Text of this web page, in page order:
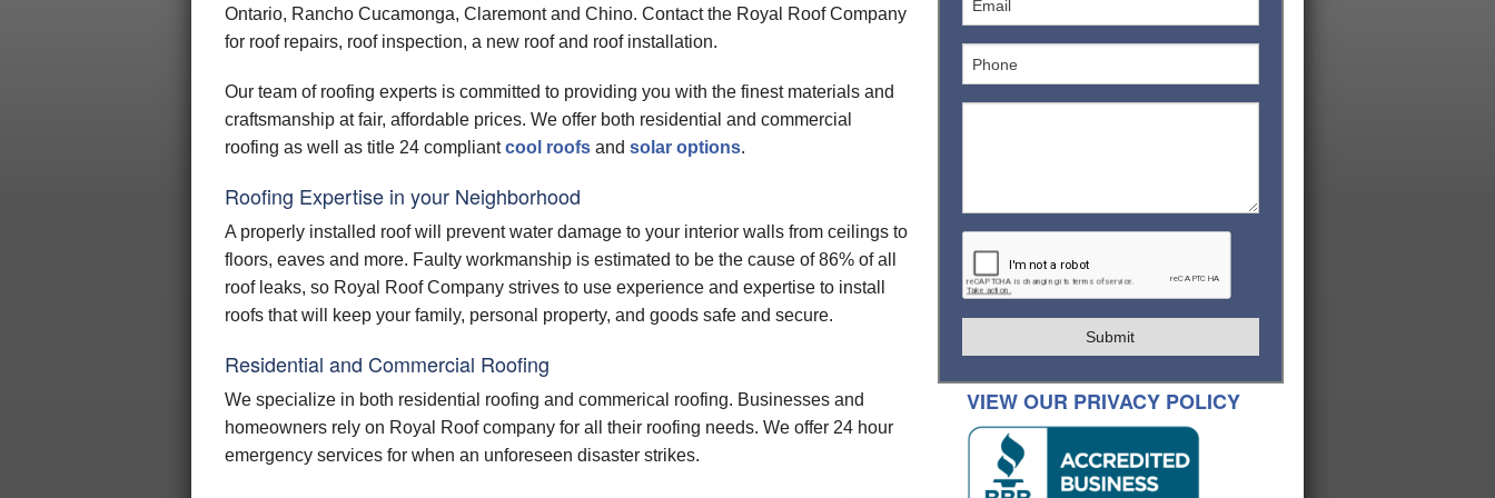
PRESIDENTIAL SHAKE
PRESIDENTIAL SHAKE TL
PRESIDENTIAL SOLARIS
LANDMARK PRO
LANDMARK SOLARIS PLATINUM
CT20
XT25 METRIC
XT30
SOLAR APOLLO 2
SOLSTICE
TILE ROOFING
COOL ROOFING
UNDERLAYMENTS
GUTTERS
SKYLIGHTS
RESIDENTIAL WARRANTIES
20/25/30 YEAR WARRANTIES
COMMERCIAL WARRANTIES
ROOFING BASICS
Ontario, Rancho Cucamonga, Claremont and Chino. Contact the Royal Roof Company
for roof repairs, roof inspection, a new roof and roof installation.
Our team of roofing experts is committed to providing you with the finest materials and
craftsmanship at fair, affordable prices. We offer both residential and commercial
roofing as well as title 24 compliantcool roofs and solar options.
Roofing Expertise in your Neighborhood
A properly installed roof will prevent water damage to your interior walls from ceilings to
floors, eaves and more. Faulty workmanship is estimated to be the cause of 86% of all
roof leaks, so Royal Roof Company strives to use experience and expertise to install
roofs that will keep your family, personal property, and goods safe and secure.
Residential and Commercial Roofing
We specialize in both residential roofing and commerical roofing. Businesses and
homeowners rely on Royal Roof company for all their roofing needs. We offer 24 hour
emergency services for when an unforeseen disaster strikes.
Submit
VIEW OUR PRIVACY POLICY